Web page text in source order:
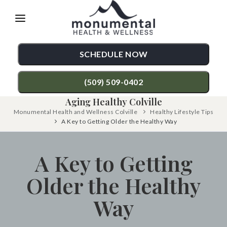
note:
This
website
includes
accessibility
system.
SCHEDULE NOW
(509) 509-0402
TREATMENTS
Functional Medicine
Auto Accident Injury Care
Sports Injury Care
Diversified Technique
Back Pain
Neck Pain
Shoulder Pain
TESTIMONIALS
PATIENT RESOURCES
Aging Healthy Colville
Monumental Health and Wellness Colville
Healthy Lifestyle Tips
A Key to Getting Older the Healthy Way
A Key to Getting
Older the Healthy
Way